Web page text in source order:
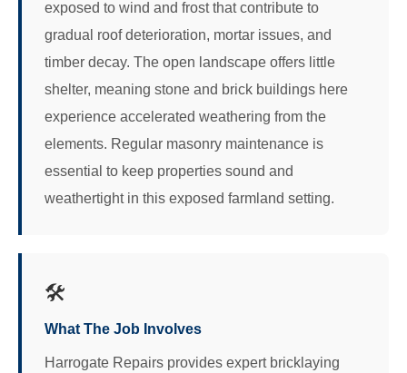
exposed to wind and frost that contribute to
gradual roof deterioration, mortar issues, and
timber decay. The open landscape offers little
shelter, meaning stone and brick buildings here
experience accelerated weathering from the
elements. Regular masonry maintenance is
essential to keep properties sound and
weathertight in this exposed farmland setting.
🛠️
What The Job Involves
Harrogate Repairs provides expert bricklaying